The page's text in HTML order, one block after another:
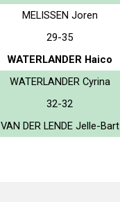
MELISSEN Joren
29-35
WATERLANDER Haico
WATERLANDER Cyrina
32-32
VAN DER LENDE Jelle-Bart